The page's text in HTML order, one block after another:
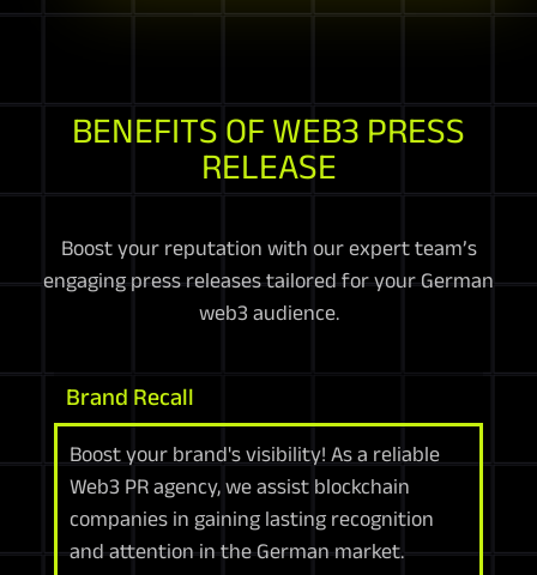
BENEFITS OF WEB3 PRESS
RELEASE
Boost your reputation with our expert team’s
engaging press releases tailored for your German
web3 audience.
Brand Recall
Boost your brand's visibility! As a reliable
Web3 PR agency, we assist blockchain
companies in gaining lasting recognition
and attention in the German market.